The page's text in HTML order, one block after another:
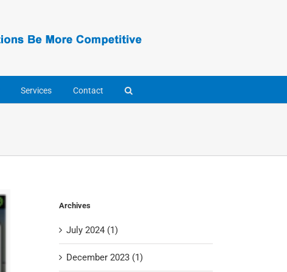
Services Contact
Archives
July 2024 (1)
December 2023 (1)